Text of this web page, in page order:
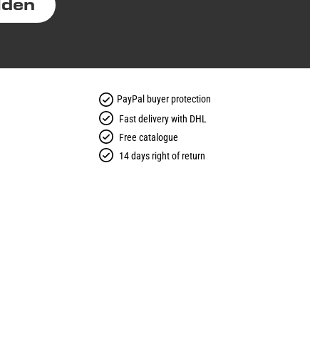
PayPal buyer protection
Fast delivery with DHL
Free catalogue
14 days right of return